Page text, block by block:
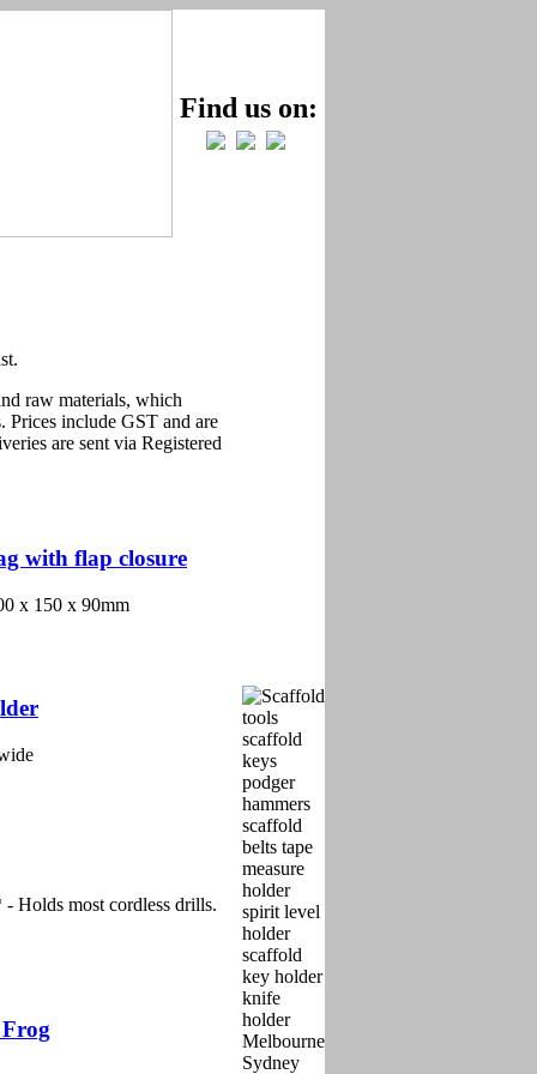
Find us on:
raw materials, which
Prices include GST and are
are sent via Registered
with flap closure
x 150 x 90mm
most cordless drills.